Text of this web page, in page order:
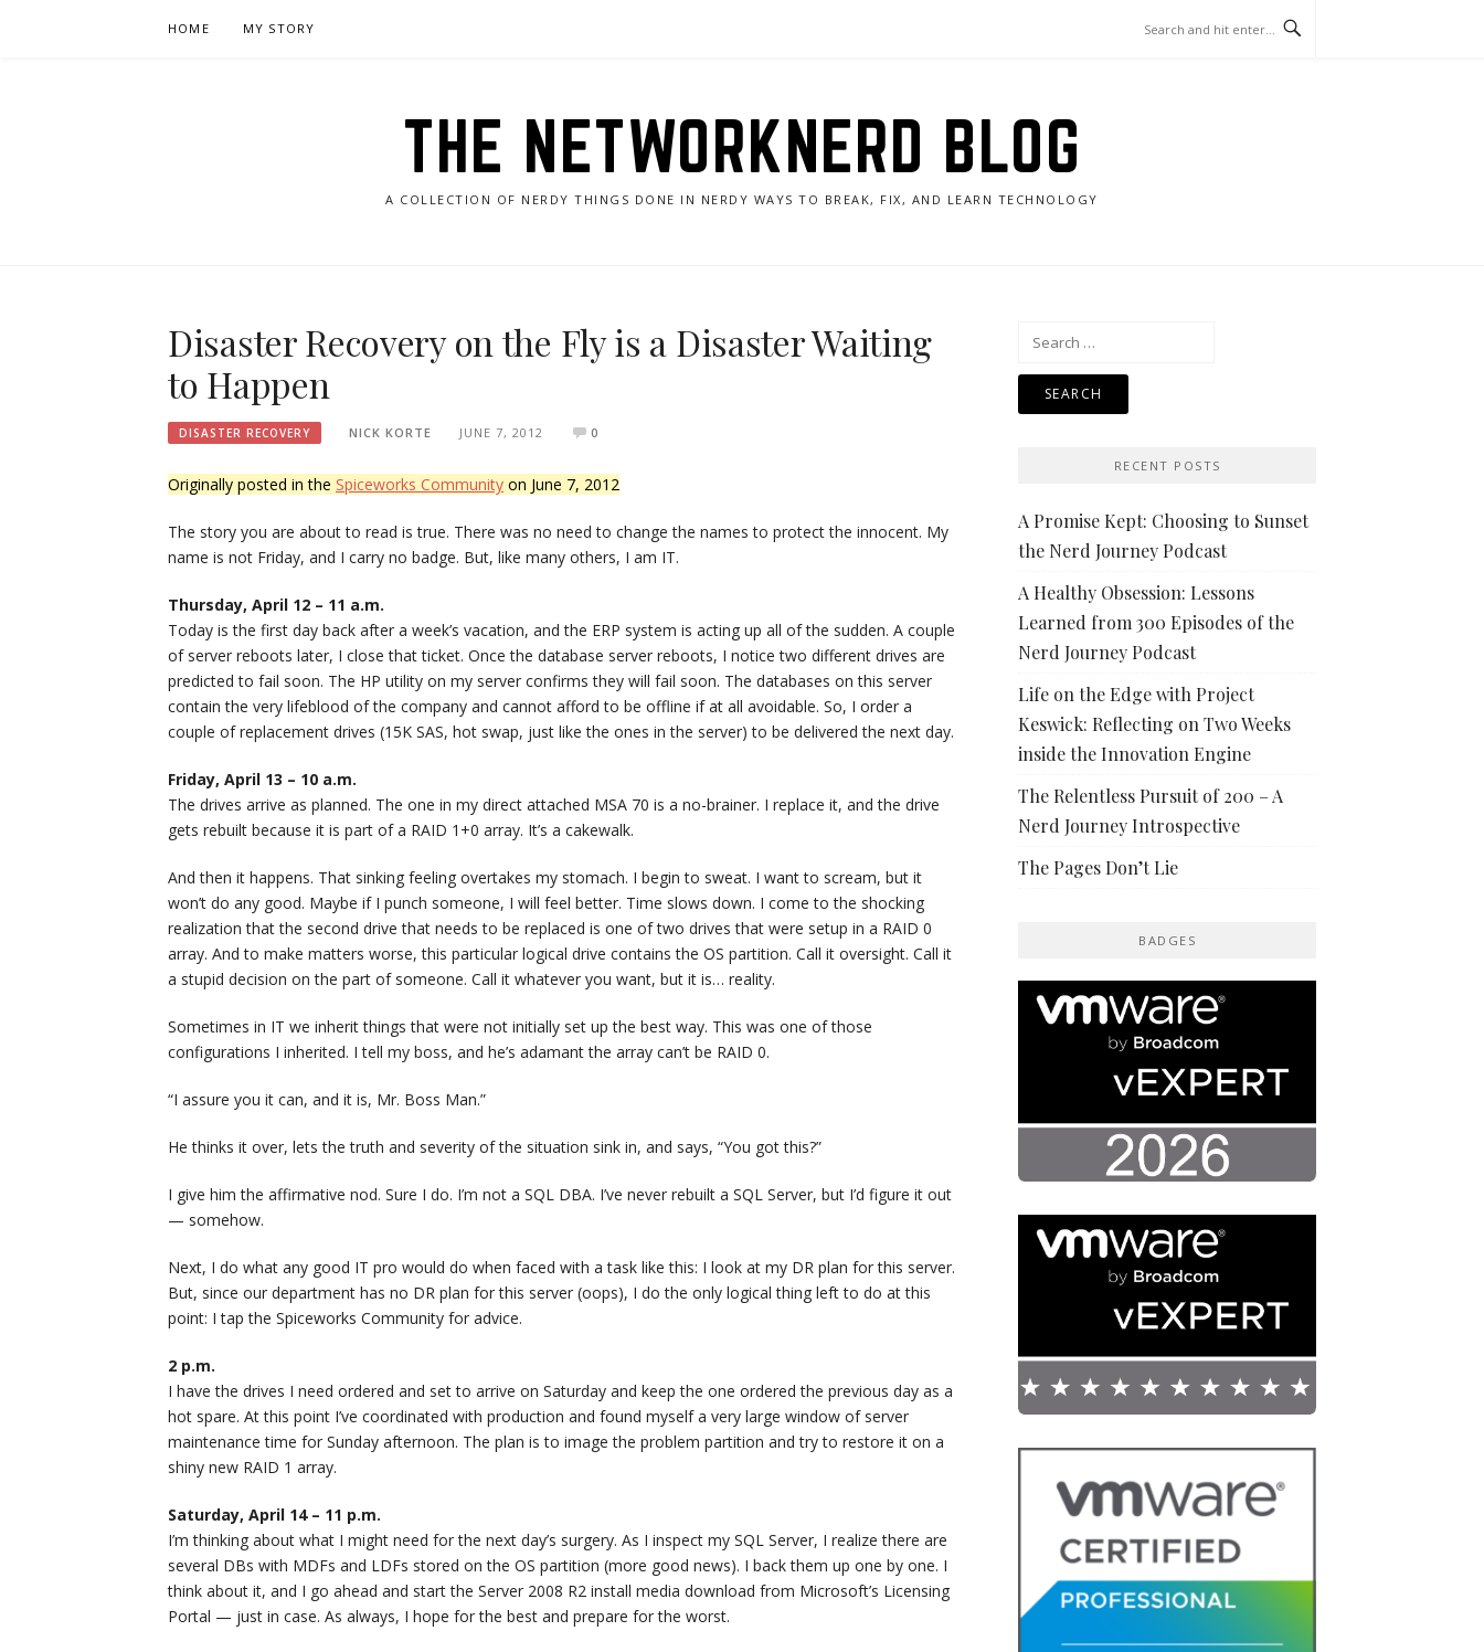
HOME MY STORY
THE NETWORKNERD BLOG
A COLLECTION OF NERDY THINGS DONE IN NERDY WAYS TO BREAK, FIX, AND LEARN TECHNOLOGY
Disaster Recovery on the Fly is a Disaster Waiting
to Happen
DISASTER RECOVERY NICK KORTE JUNE 7, 2012 0
Originally posted in the Spiceworks Community on June 7, 2012
The story you are about to read is true. There was no need to change the names to protect the innocent. My
name is not Friday, and I carry no badge. But, like many others, I am IT.
Thursday, April 12 – 11 a.m.
Today is the first day back after a week’s vacation, and the ERP system is acting up all of the sudden. A couple
of server reboots later, I close that ticket. Once the database server reboots, I notice two different drives are
predicted to fail soon. The HP utility on my server confirms they will fail soon. The databases on this server
contain the very lifeblood of the company and cannot afford to be offline if at all avoidable. So, I order a
couple of replacement drives (15K SAS, hot swap, just like the ones in the server) to be delivered the next day.
Friday, April 13 – 10 a.m.
The drives arrive as planned. The one in my direct attached MSA 70 is a no-brainer. I replace it, and the drive
gets rebuilt because it is part of a RAID 1+0 array. It’s a cakewalk.
And then it happens. That sinking feeling overtakes my stomach. I begin to sweat. I want to scream, but it
won’t do any good. Maybe if I punch someone, I will feel better. Time slows down. I come to the shocking
realization that the second drive that needs to be replaced is one of two drives that were setup in a RAID 0
array. And to make matters worse, this particular logical drive contains the OS partition. Call it oversight. Call it
a stupid decision on the part of someone. Call it whatever you want, but it is… reality.
Sometimes in IT we inherit things that were not initially set up the best way. This was one of those
configurations I inherited. I tell my boss, and he’s adamant the array can’t be RAID 0.
“I assure you it can, and it is, Mr. Boss Man.”
He thinks it over, lets the truth and severity of the situation sink in, and says, “You got this?”
I give him the affirmative nod. Sure I do. I’m not a SQL DBA. I’ve never rebuilt a SQL Server, but I’d figure it out
— somehow.
Next, I do what any good IT pro would do when faced with a task like this: I look at my DR plan for this server.
But, since our department has no DR plan for this server (oops), I do the only logical thing left to do at this
point: I tap the Spiceworks Community for advice.
2 p.m.
I have the drives I need ordered and set to arrive on Saturday and keep the one ordered the previous day as a
hot spare. At this point I’ve coordinated with production and found myself a very large window of server
maintenance time for Sunday afternoon. The plan is to image the problem partition and try to restore it on a
shiny new RAID 1 array.
Saturday, April 14 – 11 p.m.
I’m thinking about what I might need for the next day’s surgery. As I inspect my SQL Server, I realize there are
several DBs with MDFs and LDFs stored on the OS partition (more good news). I back them up one by one. I
think about it, and I go ahead and start the Server 2008 R2 install media download from Microsoft’s Licensing
Portal — just in case. As always, I hope for the best and prepare for the worst.
Search
RECENT POSTS
A Promise Kept: Choosing to Sunset
the Nerd Journey Podcast
A Healthy Obsession: Lessons
Learned from 300 Episodes of the
Nerd Journey Podcast
Life on the Edge with Project
Keswick: Reflecting on Two Weeks
inside the Innovation Engine
The Relentless Pursuit of 200 – A
Nerd Journey Introspective
The Pages Don’t Lie
BADGES